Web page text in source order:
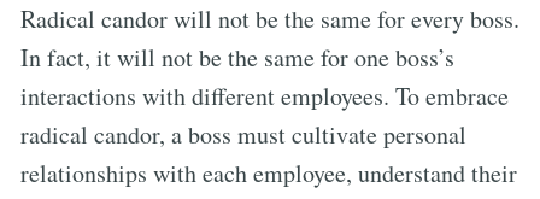
Radical candor will not be the same for every boss.
In fact, it will not be the same for one boss’s
interactions with different employees. To embrace
radical candor, a boss must cultivate personal
relationships with each employee, understand their